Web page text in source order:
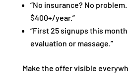
“No insurance? No
$400+/year.”
“First 25 signups this
evaluation or massage.”
Make the offer visible